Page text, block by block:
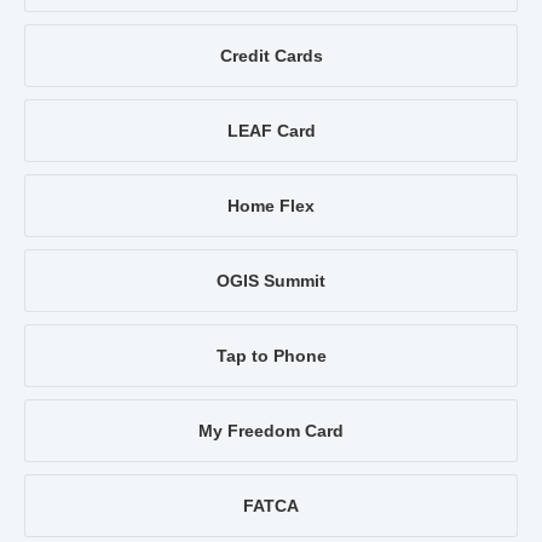
Credit Cards
LEAF Card
Home Flex
OGIS Summit
Tap to Phone
My Freedom Card
FATCA